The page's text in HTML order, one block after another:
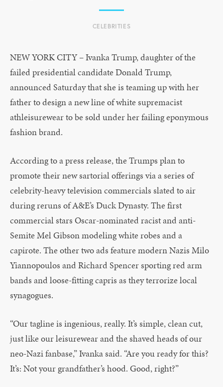
CELEBRITIES
NEW YORK CITY – Ivanka Trump, daughter of the
failed presidential candidate Donald Trump,
announced Saturday that she is teaming up with her
father to design a new line of white supremacist
athleisurewear to be sold under her failing eponymous
fashion brand.
According to a press release, the Trumps plan to
promote their new sartorial offerings via a series of
celebrity-heavy television commercials slated to air
during reruns of A&E’s Duck Dynasty. The first
commercial stars Oscar-nominated racist and anti-
Semite Mel Gibson modeling white robes and a
capirote. The other two ads feature modern Nazis Milo
Yiannopoulos and Richard Spencer sporting red arm
bands and loose-fitting capris as they terrorize local
synagogues.
“Our tagline is ingenious, really. It’s simple, clean cut,
just like our leisurewear and the shaved heads of our
neo-Nazi fanbase,” Ivanka said. “Are you ready for this?
It’s: Not your grandfather’s hood. Good, right?”